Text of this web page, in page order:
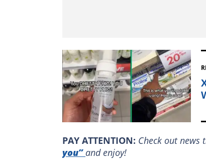
PAY ATTENTION: Сheck out news
you”and enjoy!